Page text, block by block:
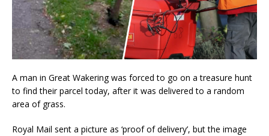
A man in Great Wakering was forced to go on a treasure hunt
to find their parcel today, after it was delivered to a random
area of grass.
Royal Mail sent a picture as ‘proof of delivery’, but the image